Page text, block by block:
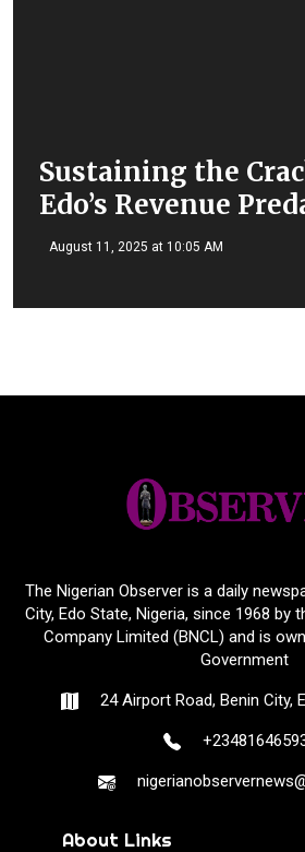
Sustaining the
Edo’s Revenue
August 11, 2025 at 10:05 AM
The Nigerian Observer is a daily
City, Edo State, Nigeria, since 1968 by
Company Limited (BNCL) and is
Government
24 Airport Road, Benin City,
About Links